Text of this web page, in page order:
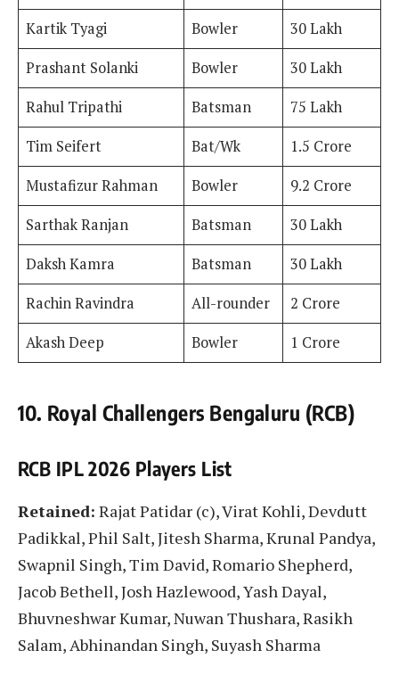
Kartik Tyagi
Bowler
30 Lakh
Prashant Solanki
Bowler
30 Lakh
Rahul Tripathi
Batsman
75 Lakh
Tim Seifert
Bat/Wk
1.5 Crore
Mustafizur Rahman
Bowler
9.2 Crore
Sarthak Ranjan
Batsman
30 Lakh
Daksh Kamra
Batsman
30 Lakh
Rachin Ravindra
All-rounder
2 Crore
Akash Deep
Bowler 1 Crore
10. Royal Challengers Bengaluru (RCB)
RCB IPL 2026 Players List
Retained: Rajat Patidar (c), Virat Kohli, Devdutt
Padikkal, Phil Salt, Jitesh Sharma, Krunal Pandya,
Swapnil Singh, Tim David, Romario Shepherd,
Jacob Bethell, Josh Hazlewood, Yash Dayal,
Bhuvneshwar Kumar, Nuwan Thushara, Rasikh
Salam, Abhinandan Singh, Suyash Sharma